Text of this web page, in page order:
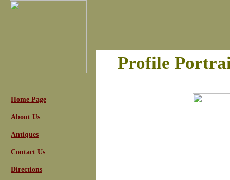
Home Page
About Us
Antiques
Contact Us
Directions
Profile